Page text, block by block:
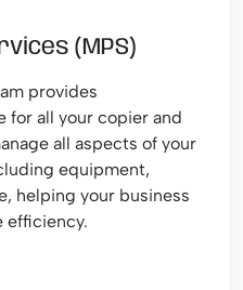
(MPS)
provides
for all your copier and
all aspects of your
equipment,
helping your business
efficiency.